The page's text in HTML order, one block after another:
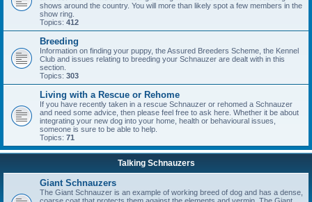
shows around the country. You will more than likely spot a few members in the
show ring.
Topics: 412
Breeding
Information on finding your puppy, the Assured Breeders Scheme, the Kennel
Club and issues relating to breeding your Schnauzer are dealt with in this
section.
Topics: 303
Living with a Rescue or Rehome
If you have recently taken in a rescue Schnauzer or rehomed a Schnauzer
and need some advice, then please feel free to ask here. Whether it be about
integrating your new dog into your home, health or behavioural issues,
someone is sure to be able to help.
Topics: 71
Talking Schnauzers
Giant Schnauzers
The Giant Schnauzer is an example of working breed of dog and has a dense,